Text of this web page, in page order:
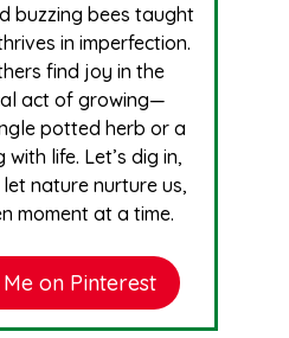
buzzing bees taught
in imperfection.
find joy in the
act of growing—
potted herb or a
life. Let’s dig in,
nature nurture us,
moment at a time.
on Pinterest